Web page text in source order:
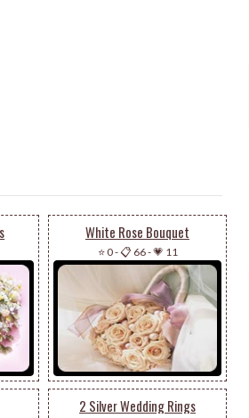
White Rose Bouquet
⭐ 0-📋 66-💗 11
2 Silver Wedding Rings